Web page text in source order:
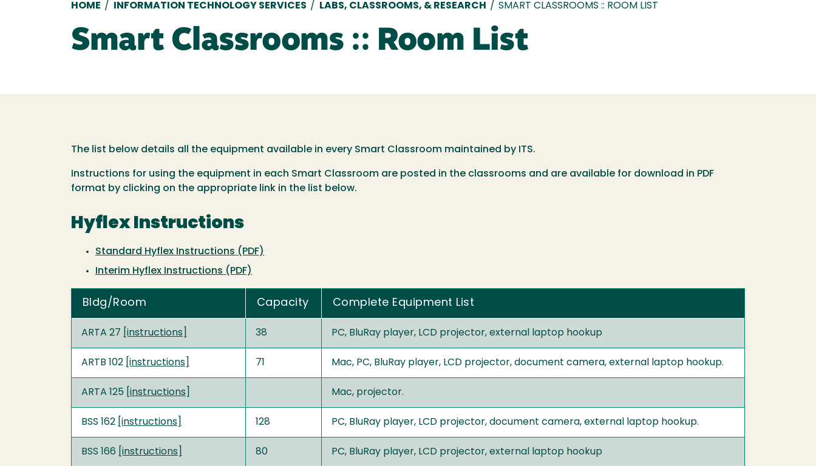
Breadcrumb
HOME / INFORMATION TECHNOLOGY SERVICES / LABS, CLASSROOMS, & RESEARCH / SMART CLASSROOMS :: ROOM LIST
Smart Classrooms :: Room List
The list below details all the equipment available in every Smart Classroom maintained by ITS.
Instructions for using the equipment in each Smart Classroom are posted in the classrooms and are available for download in PDF
format by clicking on the appropriate link in the list below.
Hyflex Instructions
Standard Hyflex Instructions (PDF)
Interim Hyflex Instructions (PDF)
Bldg/Room Capacity Complete Equipment List
ARTA 27 [instructions] 38 PC, BluRay player, LCD projector, external laptop hookup
ARTB 102 [instructions] 71 Mac, PC, BluRay player, LCD projector, document camera, external laptop hookup.
ARTA 125 [ instructions Mac, projector.
BSS 162 [instructions] 128 PC, BluRay player, LCD projector, document camera, external laptop hookup.
BSS 166 [instructions] 80 PC, BluRay player, LCD projector, external laptop hookup